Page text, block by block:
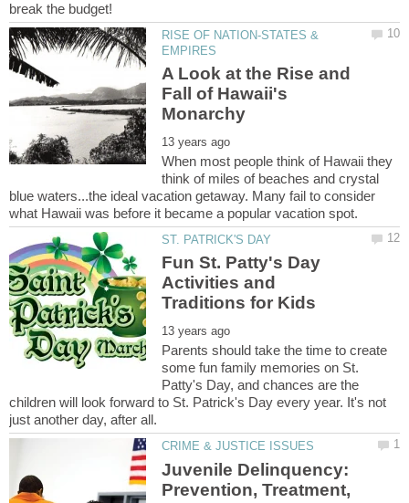
RISE OF NATION-STATES &
A Look at the Rise and
Fall of Hawaii's
When most people think of Hawaii they
think of miles of beaches and crystal
blue waters...the ideal vacation getaway. Many fail to consider
Fun St. Patty's Day
Activities and
Parents should take the time to create
some fun family memories on St.
Patty's Day, and chances are the
children will look forward to St. Patrick's Day every year. It's not
Juvenile Delinquency:
Prevention, Treatment,